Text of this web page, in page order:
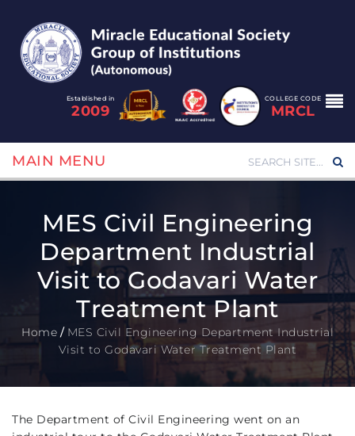
Established in
2009
COLLEGE CODE
MRCL
MAIN MENU
MES Civil Engineering
Department Industrial
Visit to Godavari Water
Treatment Plant
Home / MES Civil Engineering Department Industrial
Visit to Godavari Water Treatment Plant
The Department of Civil Engineering went on an